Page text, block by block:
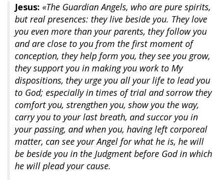
Jesus: «The Guardian Angels, who are pure spirits,
but real presences: they live beside you. They love
you even more than your parents, they follow you
and are close to you from the first moment of
conception, they help form you, they see you grow,
they support you in making you work to My
dispositions, they urge you all your life to lead you
to God; especially in times of trial and sorrow they
comfort you, strengthen you, show you the way,
carry you to your last breath, and succor you in
your passing, and when you, having left corporeal
matter, can see your Angel for what he is, he will
be beside you in the Judgment before God in which
he will plead your cause.